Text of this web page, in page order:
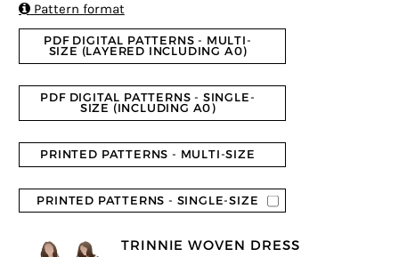
Pattern format
PDF DIGITAL PATTERNS - MULTI-
SIZE (LAYERED INCLUDING A0)
PDF DIGITAL PATTERNS - SINGLE-
SIZE (INCLUDING A0)
PRINTED PATTERNS - MULTI-SIZE
PRINTED PATTERNS - SINGLE-SIZE
TRINNIE WOVEN DRESS